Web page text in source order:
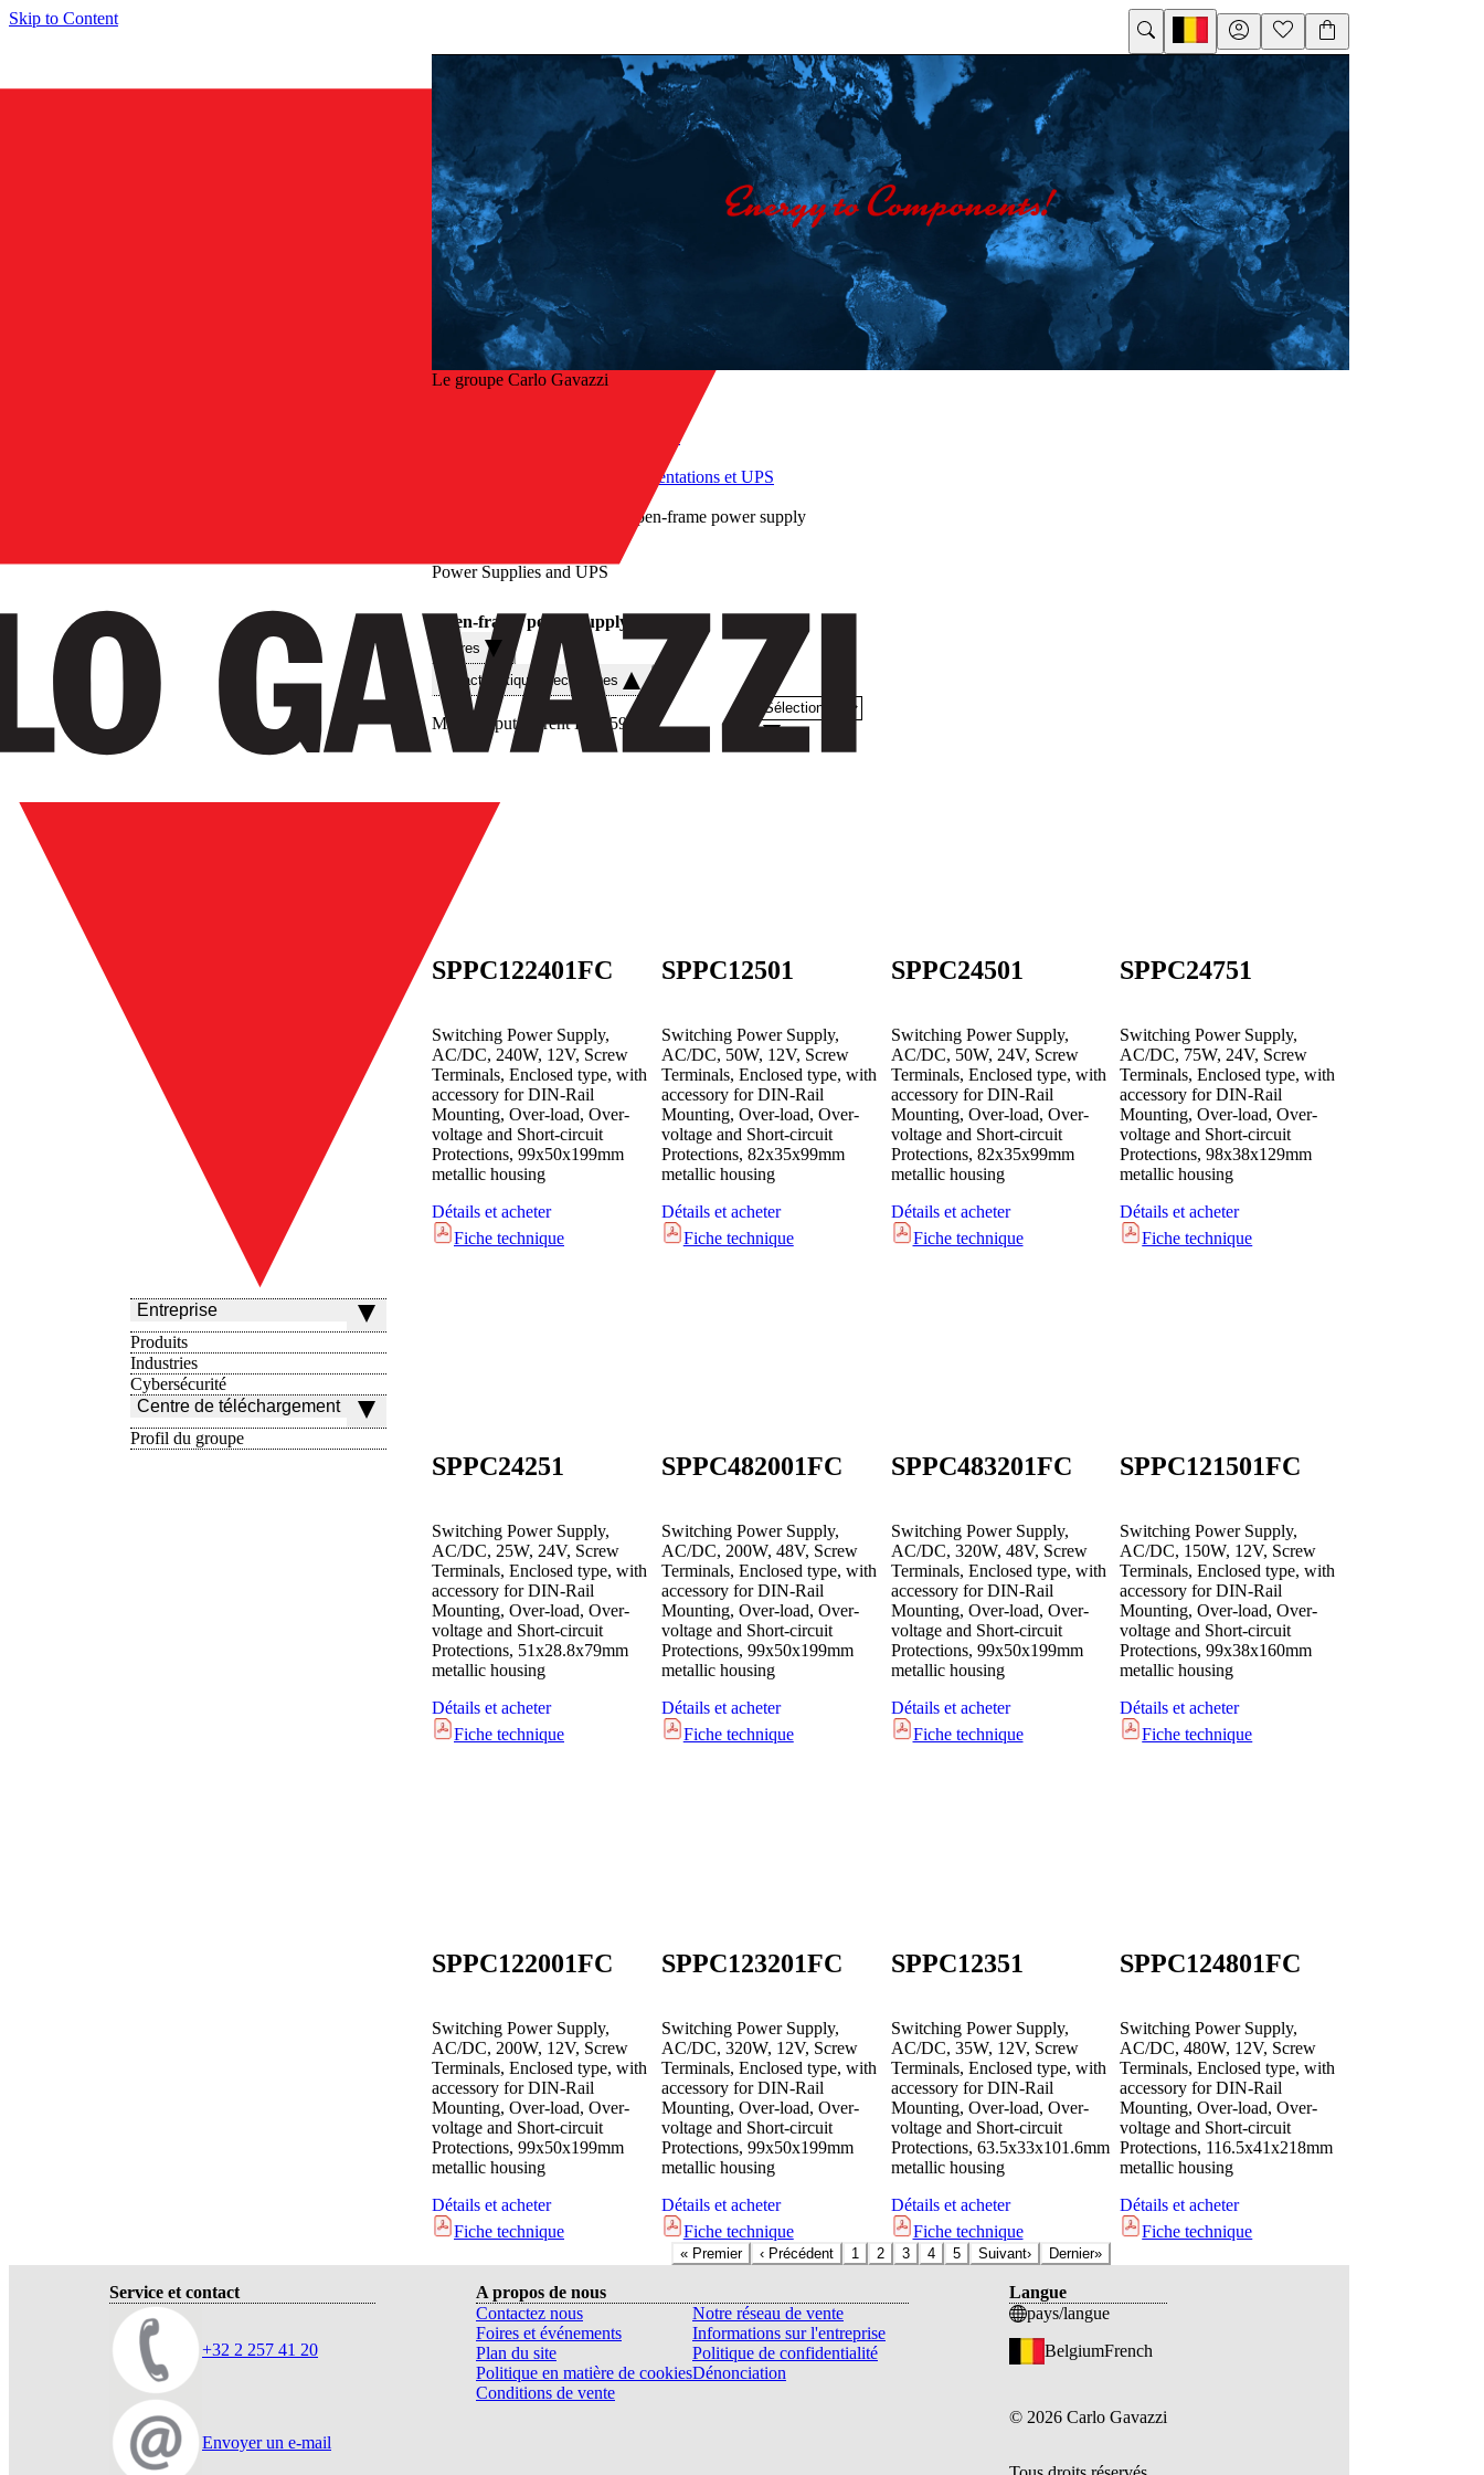
Skip to Content
Entreprise
Produits
Industries
Cybersécurité
Centre de téléchargement
Profil du groupe
Le groupe Carlo Gavazzi
Alimentations et UPS
Open-frame power supply
Power Supplies and UPS
Open-frame power supply
Filtres
Caractéristiques techniques
Max. output current DC 59
SPPC122401FC
Switching Power Supply,
AC/DC, 240W, 12V, Screw
Terminals, Enclosed type, with
accessory for DIN-Rail
Mounting, Over-load, Over-
voltage and Short-circuit
Protections, 99x50x199mm
metallic housing
Détails et acheter
Fiche technique
SPPC12501
Switching Power Supply,
AC/DC, 50W, 12V, Screw
Terminals, Enclosed type, with
accessory for DIN-Rail
Mounting, Over-load, Over-
voltage and Short-circuit
Protections, 82x35x99mm
metallic housing
Détails et acheter
Fiche technique
SPPC24501
Switching Power Supply,
AC/DC, 50W, 24V, Screw
Terminals, Enclosed type, with
accessory for DIN-Rail
Mounting, Over-load, Over-
voltage and Short-circuit
Protections, 82x35x99mm
metallic housing
Détails et acheter
Fiche technique
SPPC24751
Switching Power Supply,
AC/DC, 75W, 24V, Screw
Terminals, Enclosed type, with
accessory for DIN-Rail
Mounting, Over-load, Over-
voltage and Short-circuit
Protections, 98x38x129mm
metallic housing
Détails et acheter
Fiche technique
SPPC24251
Switching Power Supply,
AC/DC, 25W, 24V, Screw
Terminals, Enclosed type, with
accessory for DIN-Rail
Mounting, Over-load, Over-
voltage and Short-circuit
Protections, 51x28.8x79mm
metallic housing
Détails et acheter
Fiche technique
SPPC482001FC
Switching Power Supply,
AC/DC, 200W, 48V, Screw
Terminals, Enclosed type, with
accessory for DIN-Rail
Mounting, Over-load, Over-
voltage and Short-circuit
Protections, 99x50x199mm
metallic housing
Détails et acheter
Fiche technique
SPPC483201FC
Switching Power Supply,
AC/DC, 320W, 48V, Screw
Terminals, Enclosed type, with
accessory for DIN-Rail
Mounting, Over-load, Over-
voltage and Short-circuit
Protections, 99x50x199mm
metallic housing
Détails et acheter
Fiche technique
SPPC121501FC
Switching Power Supply,
AC/DC, 150W, 12V, Screw
Terminals, Enclosed type, with
accessory for DIN-Rail
Mounting, Over-load, Over-
voltage and Short-circuit
Protections, 99x38x160mm
metallic housing
Détails et acheter
Fiche technique
SPPC122001FC
Switching Power Supply,
AC/DC, 200W, 12V, Screw
Terminals, Enclosed type, with
accessory for DIN-Rail
Mounting, Over-load, Over-
voltage and Short-circuit
Protections, 99x50x199mm
metallic housing
Détails et acheter
Fiche technique
SPPC123201FC
Switching Power Supply,
AC/DC, 320W, 12V, Screw
Terminals, Enclosed type, with
accessory for DIN-Rail
Mounting, Over-load, Over-
voltage and Short-circuit
Protections, 99x50x199mm
metallic housing
Détails et acheter
Fiche technique
SPPC12351
Switching Power Supply,
AC/DC, 35W, 12V, Screw
Terminals, Enclosed type, with
accessory for DIN-Rail
Mounting, Over-load, Over-
voltage and Short-circuit
Protections, 63.5x33x101.6mm
metallic housing
Détails et acheter
Fiche technique
SPPC124801FC
Switching Power Supply,
AC/DC, 480W, 12V, Screw
Terminals, Enclosed type, with
accessory for DIN-Rail
Mounting, Over-load, Over-
voltage and Short-circuit
Protections, 116.5x41x218mm
metallic housing
Détails et acheter
Fiche technique
« Premier ‹ Précédent 1 2 3 4 5 Suivant› Dernier»
Service et contact
+32 2 257 41 20
Envoyer un e-mail
A propos de nous
Contactez nous
Notre réseau de vente
Foires et événements
Informations sur l'entreprise
Plan du site
Politique de confidentialité
Politique en matière de cookiesDénonciation
Conditions de vente
Langue
pays/langue
BelgiumFrench
© 2026 Carlo Gavazzi